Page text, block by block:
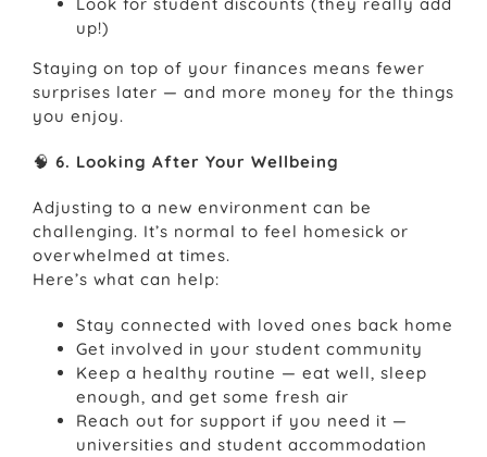
up!)
Staying on top of your finances means fewer
surprises later — and more money for the things
you enjoy.
🧠 6. Looking After Your Wellbeing
Adjusting to a new environment can be
challenging. It’s normal to feel homesick or
overwhelmed at times.
Here’s what can help:
Stay connected with loved ones back home
Get involved in your student community
Keep a healthy routine — eat well, sleep
enough, and get some fresh air
Reach out for support if you need it —
universities and student accommodation